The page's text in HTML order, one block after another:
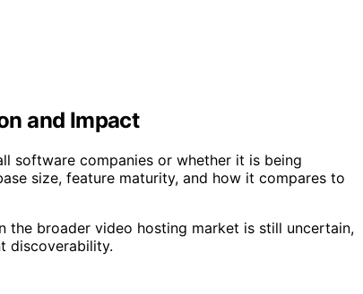
and Impact
software companies or whether it is being
size, feature maturity, and how it compares to
broader video hosting market is still uncertain,
discoverability.